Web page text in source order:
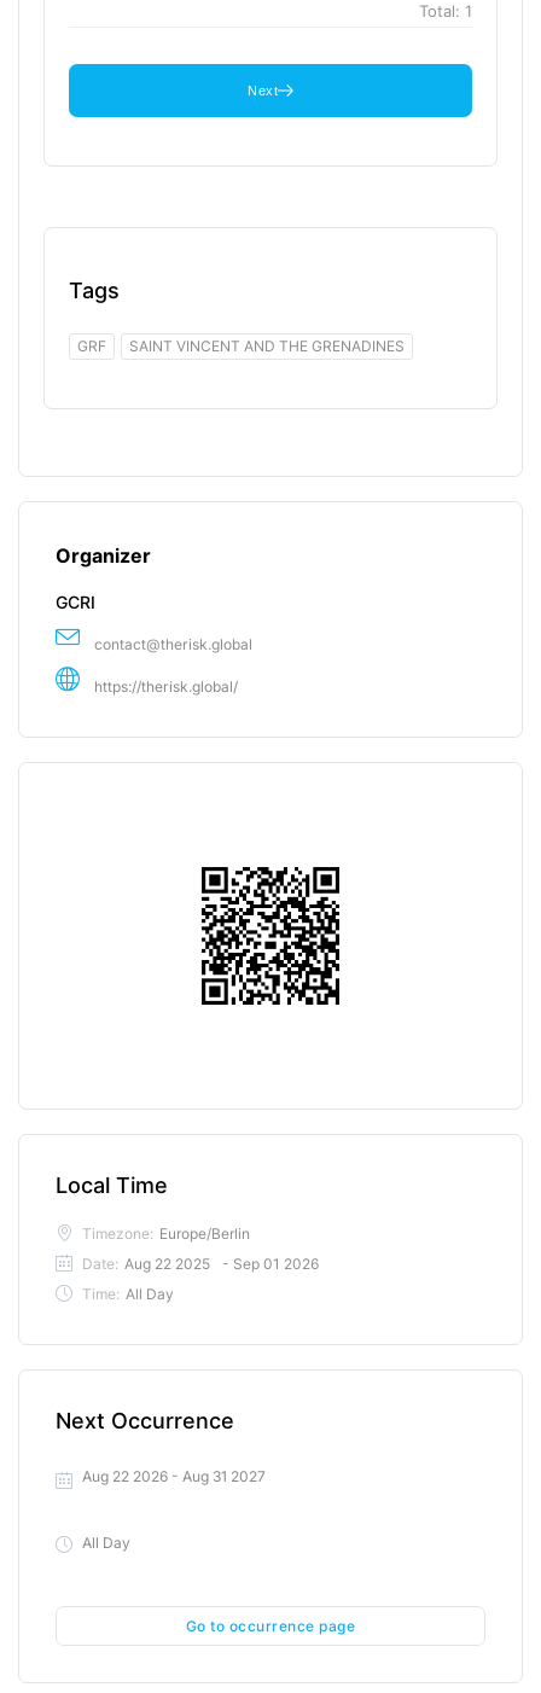
Total: 1
Next
Tags
GRF SAINT VINCENT AND THE GRENADINES
Organizer
GCRI
contact@therisk.global
https://therisk.global/
Local Time
Timezone: Europe/Berlin
Date: Aug 22 2025
- Sep 01 2026
Time: All Day
Next Occurrence
Go to occurrence page
Aug 22 2026 - Aug 31 2027
All Day